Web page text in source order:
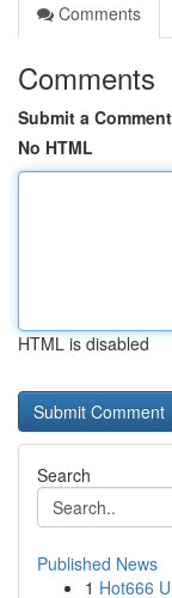
Comments
Comments
Submit a Comment
No HTML
HTML is disabled
Search
Published News
1 Hot666